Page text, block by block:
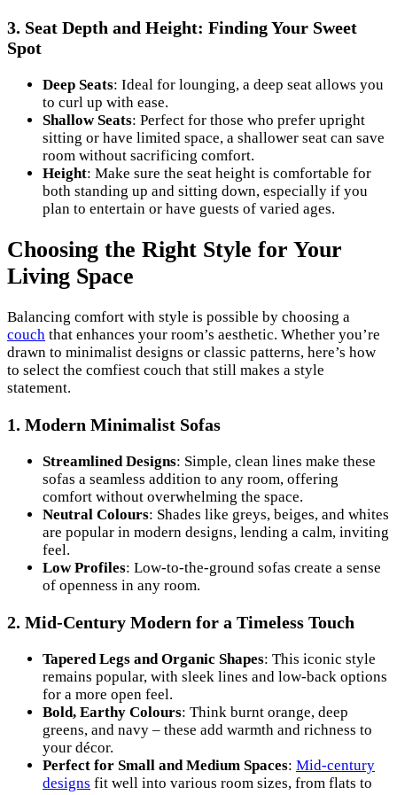
3. Seat Depth and Height: Finding Your Sweet
Spot
Deep Seats: Ideal for lounging, a deep seat allows you
to curl up with ease.
Shallow Seats: Perfect for those who prefer upright
sitting or have limited space, a shallower seat can save
room without sacrificing comfort.
Height: Make sure the seat height is comfortable for
both standing up and sitting down, especially if you
plan to entertain or have guests of varied ages.
Choosing the Right Style for Your
Living Space
Balancing comfort with style is possible by choosing a
couch that enhances your room’s aesthetic. Whether you’re
drawn to minimalist designs or classic patterns, here’s how
to select the comfiest couch that still makes a style
statement.
1. Modern Minimalist Sofas
Streamlined Designs: Simple, clean lines make these
sofas a seamless addition to any room, offering
comfort without overwhelming the space.
Neutral Colours: Shades like greys, beiges, and whites
are popular in modern designs, lending a calm, inviting
feel.
Low Profiles: Low-to-the-ground sofas create a sense
of openness in any room.
2. Mid-Century Modern for a Timeless Touch
Tapered Legs and Organic Shapes: This iconic style
remains popular, with sleek lines and low-back options
for a more open feel.
Bold, Earthy Colours: Think burnt orange, deep
greens, and navy – these add warmth and richness to
your décor.
Perfect for Small and Medium Spaces: Mid-century
designs fit well into various room sizes, from flats to